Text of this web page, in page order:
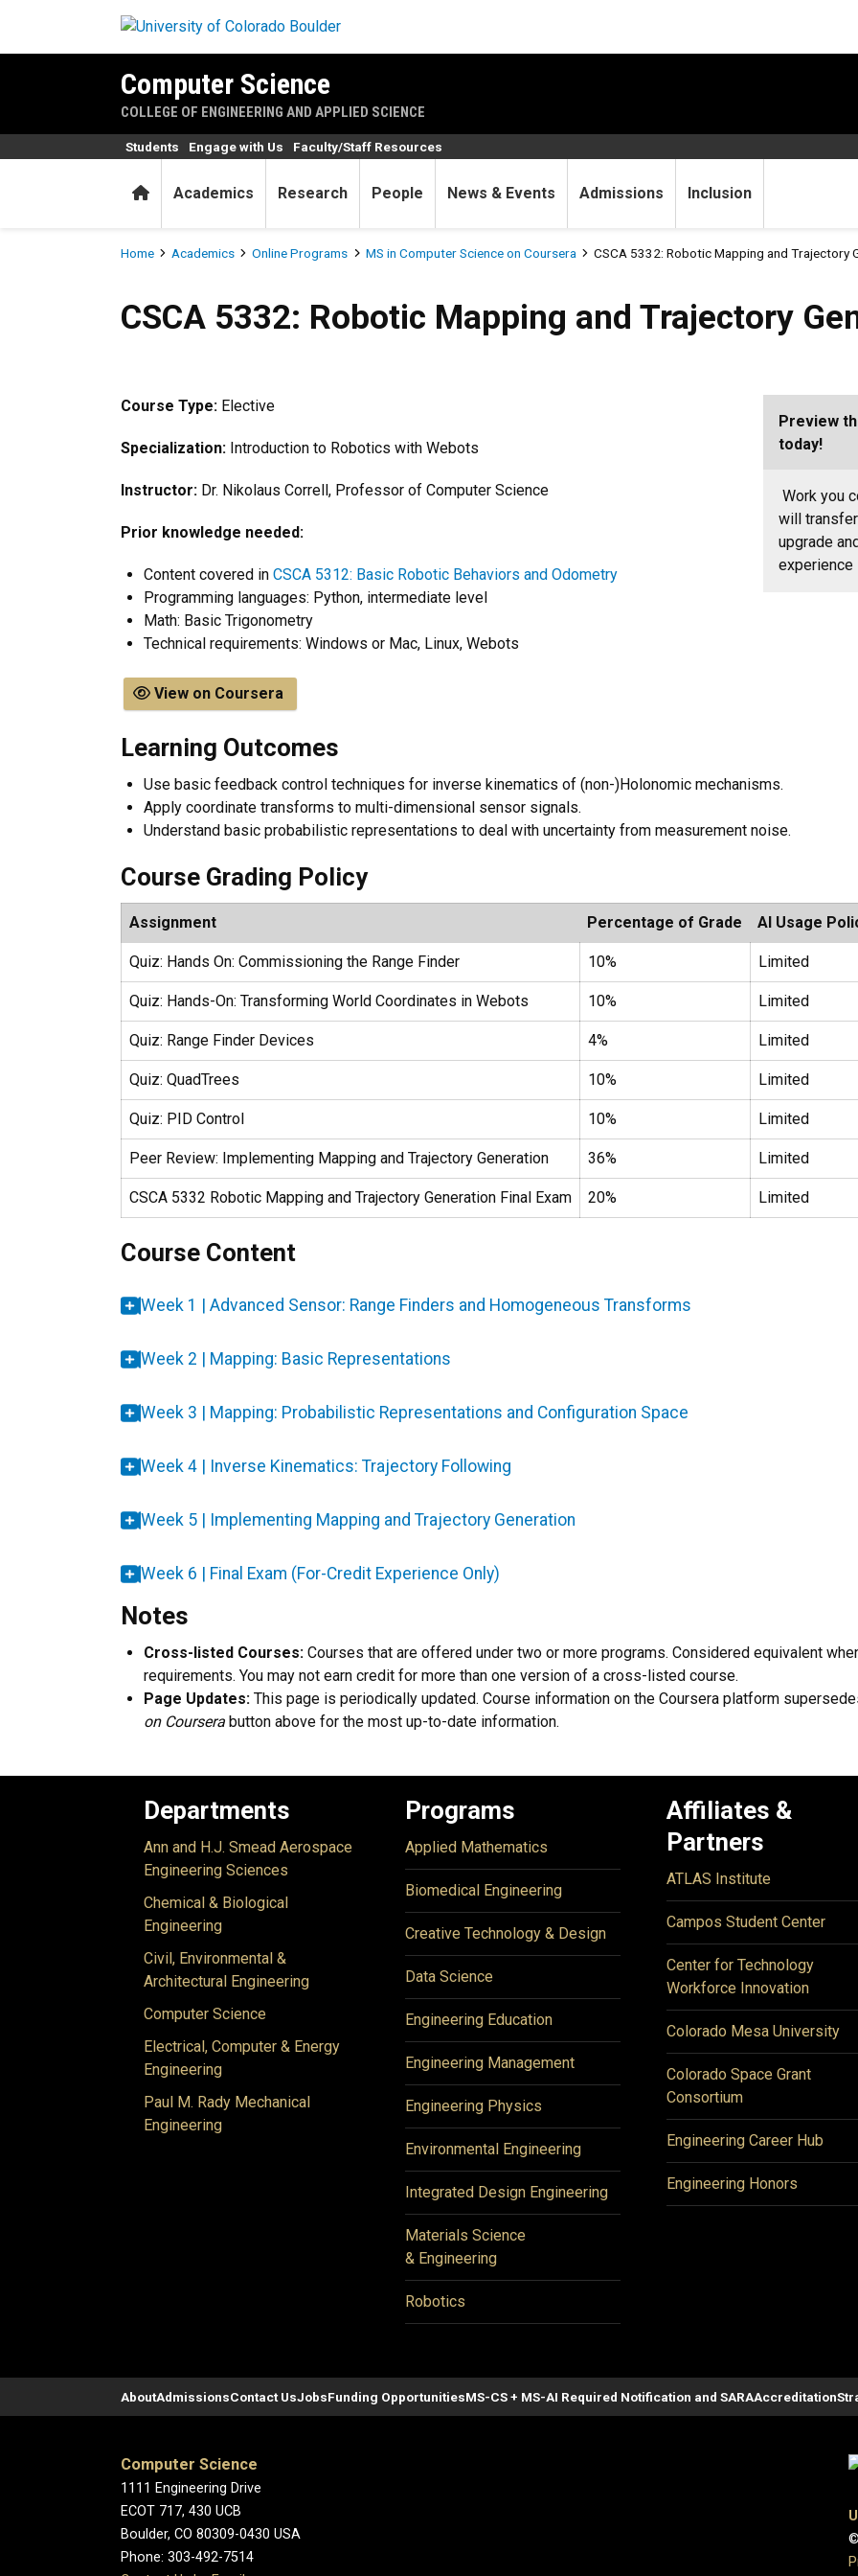
Computer Science
COLLEGE OF ENGINEERING AND APPLIED SCIENCE
HomeAcademics Research People News & Events Admissions Inclusion
Students Engage with Us Faculty/Staff Resources
Breadcrumb
Home Academics Online Programs MS in Computer Science on Coursera CSCA 5332: Robotic Mapping and Trajectory
CSCA 5332: Robotic Mapping and Trajectory Generation
CSCA 5332: Robotic Mapping and Trajectory
Preview
today!
Work you
will
upgrade
experience
Course Type: Elective
Specialization: Introduction to Robotics with Webots
Instructor: Dr. Nikolaus Correll, Professor of Computer Science
Prior knowledge needed:
​Content covered in CSCA 5312: Basic Robotic Behaviors and Odometry
Programming languages: Python, intermediate level
Math: Basic Trigonometry
Technical requirements: Windows or Mac, Linux, Webots
View on Coursera
Learning Outcomes
Use basic feedback control techniques for inverse kinematics of (non-)Holonomic mechanisms.
Apply coordinate transforms to multi-dimensional sensor signals.
Understand basic probabilistic representations to deal with uncertainty from measurement noise.
Course Grading Policy
Assignment Percentage of Grade AI Usage
Quiz: Hands On: Commissioning the Range Finder 10% Limited
Quiz: Hands-On: Transforming World Coordinates in Webots 10% Limited
Quiz: Range Finder Devices 4% Limited
Quiz: QuadTrees 10% Limited
Quiz: PID Control 10% Limited
Peer Review: Implementing Mapping and Trajectory Generation 36% Limited
CSCA 5332 Robotic Mapping and Trajectory Generation Final Exam 20% Limited
Course Content
Week 1 | Advanced Sensor: Range Finders and Homogeneous Transforms
Week 2 | Mapping: Basic Representations
Week 3 | Mapping: Probabilistic Representations and Configuration Space
Week 4 | Inverse Kinematics: Trajectory Following
Week 5 | Implementing Mapping and Trajectory Generation
Week 6 | Final Exam (For-Credit Experience Only)
Notes
Cross-listed Courses: Courses that are offered under two or more programs. Considered equivalent
requirements. You may not earn credit for more than one version of a cross-listed course.
Page Updates: This page is periodically updated. Course information on the Coursera platform
on Coursera button above for the most up-to-date information.
Departments
Ann and H.J. Smead Aerospace
Engineering Sciences
Chemical & Biological
Engineering
Civil, Environmental &
Architectural Engineering
Computer Science
Electrical, Computer & Energy
Engineering
Paul M. Rady Mechanical
Engineering
Programs
Applied Mathematics
Biomedical Engineering
Creative Technology & Design
Data Science
Engineering Education
Engineering Management
Engineering Physics
Environmental Engineering
Integrated Design Engineering
Materials Science
& Engineering
Robotics
Affiliates &
Partners
ATLAS Institute
Campos Student Center
Center for Technology
Workforce Innovation
Colorado Mesa University
Colorado Space Grant
Consortium
Engineering Career Hub
Engineering Honors
AboutAdmissionsContact UsJobsFunding OpportunitiesMS-CS + MS-AI Required Notification and SARAAccreditation
Computer Science
1111 Engineering Drive
ECOT 717, 430 UCB
Boulder, CO 80309-0430 USA
Phone: 303-492-7514